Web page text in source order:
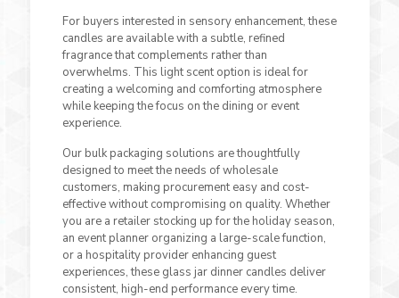
For buyers interested in sensory enhancement, these
candles are available with a subtle, refined
fragrance that complements rather than
overwhelms. This light scent option is ideal for
creating a welcoming and comforting atmosphere
while keeping the focus on the dining or event
experience.
Our bulk packaging solutions are thoughtfully
designed to meet the needs of wholesale
customers, making procurement easy and cost-
effective without compromising on quality. Whether
you are a retailer stocking up for the holiday season,
an event planner organizing a large-scale function,
or a hospitality provider enhancing guest
experiences, these glass jar dinner candles deliver
consistent, high-end performance every time.